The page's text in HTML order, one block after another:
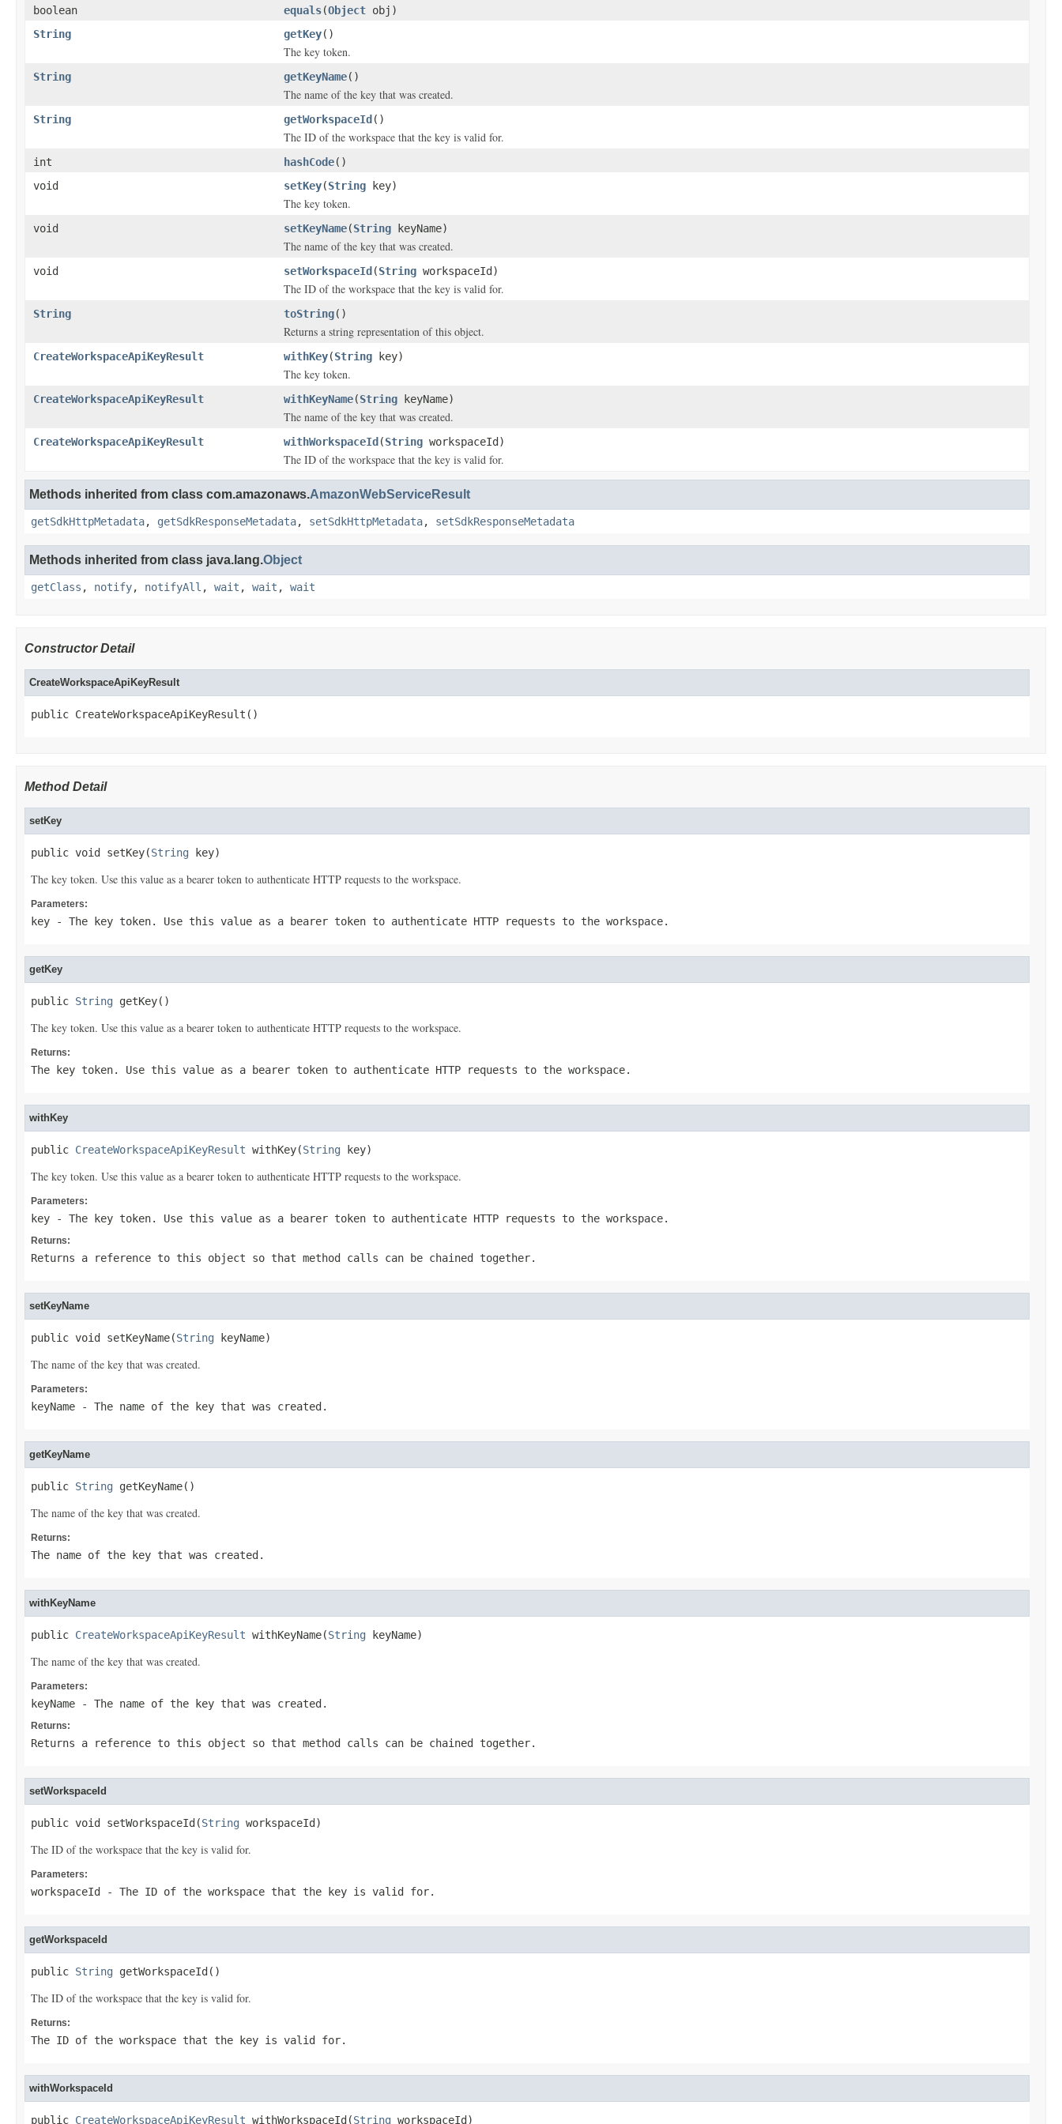
boolean
equals(Object obj)
String
getKey()
The key token.
String getKeyName()
The name of the key that was created.
String getWorkspaceId ()
The ID of the workspace that the key is valid for.
int hashCode()
void
setKey(String key)
The key token.
void setKeyName(String keyName)
The name of the key that was created.
void setWorkspaceId (String workspaceId)
The ID of the workspace that the key is valid for.
String toString()
Returns a string representation of this object.
CreateWorkspaceApiKeyResult withKey(String key)
The key token.
CreateWorkspaceApiKeyResult withKeyName(String keyName)
The name of the key that was created.
CreateWorkspaceApiKeyResult withWorkspaceId (String workspaceId)
The ID of the workspace that the key is valid for.
Methods inherited from class com.amazonaws.AmazonWebServiceResult
getSdkHttpMetadata, getSdkResponseMetadata, setSdkHttpMetadata, setSdkResponseMetadata
Methods inherited from class java.lang.Object
getClass , notify, notifyAll , wait , wait , wait
Constructor Detail
CreateWorkspaceApiKeyResult
public CreateWorkspaceApiKeyResult()
Method Detail
setKey
public void setKey(String key)
The key token. Use this value as a bearer token to authenticate HTTP requests to the workspace.
Parameters:
key - The key token. Use this value as a bearer token to authenticate HTTP requests to the workspace.
getKey
public String getKey()
The key token. Use this value as a bearer token to authenticate HTTP requests to the workspace.
Returns:
The key token. Use this value as a bearer token to authenticate HTTP requests to the workspace.
withKey
public CreateWorkspaceApiKeyResult withKey(String key)
The key token. Use this value as a bearer token to authenticate HTTP requests to the workspace.
Parameters:
key - The key token. Use this value as a bearer token to authenticate HTTP requests to the workspace.
Returns:
Returns a reference to this object so that method calls can be chained together.
setKeyName
public void setKeyName(String keyName)
The name of the key that was created.
Parameters:
keyName - The name of the key that was created.
getKeyName
public String getKeyName()
The name of the key that was created.
Returns:
The name of the key that was created.
withKeyName
public CreateWorkspaceApiKeyResult withKeyName(String keyName)
The name of the key that was created.
Parameters:
keyName - The name of the key that was created.
Returns:
Returns a reference to this object so that method calls can be chained together.
setWorkspaceId
public void setWorkspaceId(String workspaceId)
The ID of the workspace that the key is valid for.
Parameters:
workspaceId - The ID of the workspace that the key is valid for.
getWorkspaceId
public String getWorkspaceId()
The ID of the workspace that the key is valid for.
Returns:
The ID of the workspace that the key is valid for.
withWorkspaceId
public CreateWorkspaceApiKeyResult withWorkspaceId(String workspaceId)